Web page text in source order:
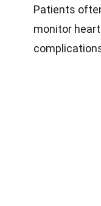
Patients
monitor